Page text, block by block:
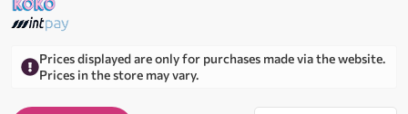
Prices displayed are only for purchases made via the website.
Prices in the store may vary.